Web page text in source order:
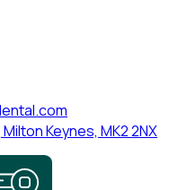
Keynes, MK2 2NX